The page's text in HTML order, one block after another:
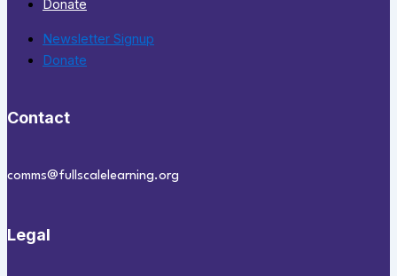
Donate
Newsletter Signup
Donate
Contact
comms@fullscalelearning.org
Legal